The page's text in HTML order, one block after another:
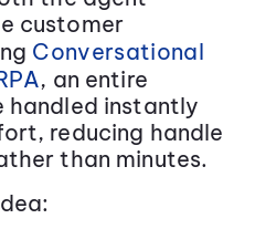
customer
Conversational
, an entire
handled instantly
reducing handle
than minutes.